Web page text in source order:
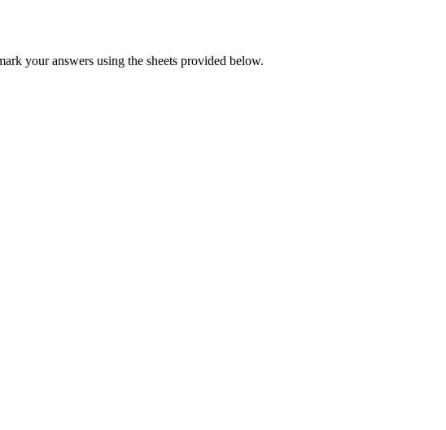
your answers using the sheets provided below.